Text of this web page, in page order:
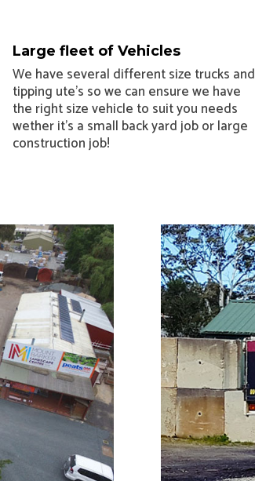
Large fleet of Vehicles
We have several different size trucks and
tipping ute’s so we can ensure we have
the right size vehicle to suit you needs
wether it’s a small back yard job or large
construction job!